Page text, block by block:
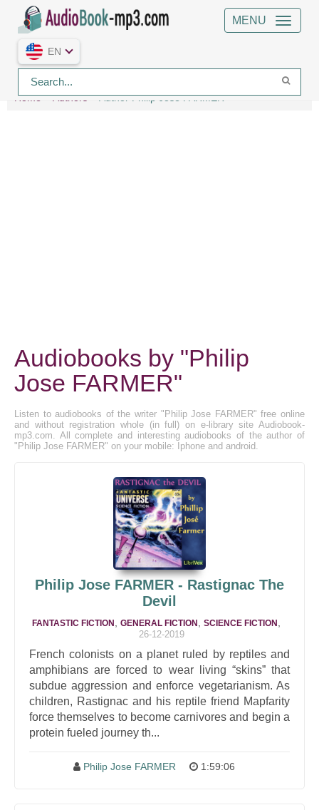
MENU
EN
Home Authors Author Philip Jose FARMER
Audiobooks by "Philip
Jose FARMER"
Listen to audiobooks of the writer "Philip Jose FARMER" free online
and without registration whole (in full) on e-library site Audiobook-
mp3.com. All complete and interesting audiobooks of the author of
"Philip Jose FARMER" on your mobile: Iphone and android.
Philip Jose FARMER - Rastignac The
Devil
FANTASTIC FICTION GENERAL FICTION SCIENCE FICTION
26-12-2019
French colonists on a planet ruled by reptiles and
amphibians are forced to wear living “skins” that
subdue aggression and enforce vegetarianism. As
children, Rastignac and his reptile friend Mapfarity
force themselves to become carnivores and begin a
protein fueled journey th...
Philip Jose FARMER 1:59:06